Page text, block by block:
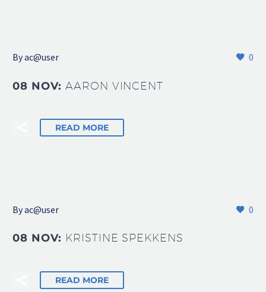
0
Byac@user
08 NOV:AARON VINCENT
READ MORE
0
Byac@user
08 NOV: KRISTINE SPEKKENS
READ MORE